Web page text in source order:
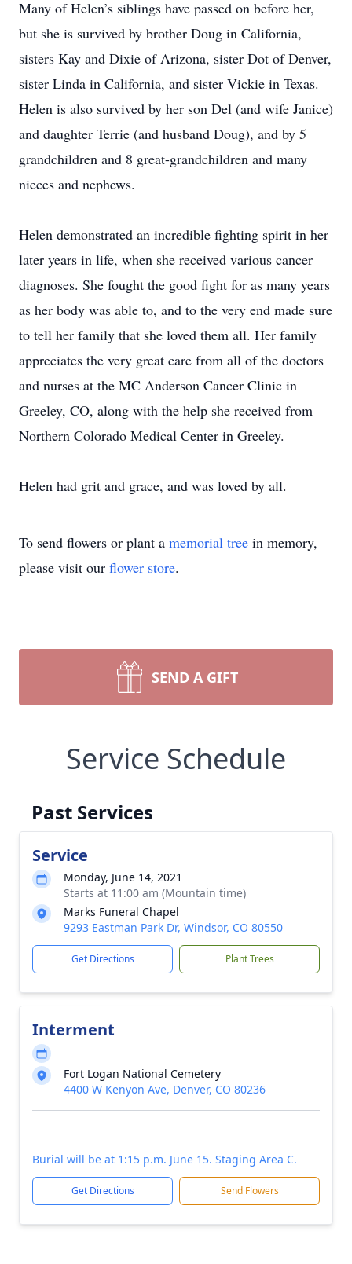
Many of Helen’s siblings have passed on before her,
but she is survived by brother Doug in California,
sisters Kay and Dixie of Arizona, sister Dot of Denver,
sister Linda in California, and sister Vickie in Texas.
Helen is also survived by her son Del (and wife Janice)
and daughter Terrie (and husband Doug), and by 5
grandchildren and 8 great-grandchildren and many
nieces and nephews.
Helen demonstrated an incredible fighting spirit in her
later years in life, when she received various cancer
diagnoses. She fought the good fight for as many years
as her body was able to, and to the very end made sure
to tell her family that she loved them all. Her family
appreciates the very great care from all of the doctors
and nurses at the MC Anderson Cancer Clinic in
Greeley, CO, along with the help she received from
Northern Colorado Medical Center in Greeley.
Helen had grit and grace, and was loved by all.
To send flowers or plant a memorial tree in memory,
please visit our flower store.
SEND A GIFT
Service Schedule
Past Services
Service
Monday, June 14, 2021
Starts at 11:00 am (Mountain time)
Marks Funeral Chapel
9293 Eastman Park Dr, Windsor, CO 80550
Get Directions Plant Trees
Interment
Fort Logan National Cemetery
4400 W Kenyon Ave, Denver, CO 80236
Burial will be at 1:15 p.m. June 15. Staging Area C.
Get Directions Send Flowers